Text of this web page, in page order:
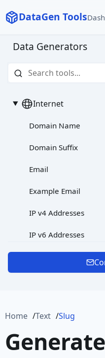
DataGen Tools
Data Generators
Internet
Domain Name
Domain Suffix
Email
Example Email
IP v4 Addresses
IP v6 Addresses
Protocol
Url
Home Text Slug